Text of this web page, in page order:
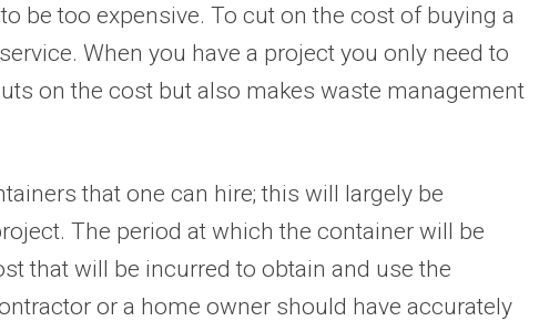
be too expensive. To cut on the cost of buying a
When you have a project you only need to
on the cost but also makes waste management
that one can hire; this will largely be
The period at which the container will be
that will be incurred to obtain and use the
or a home owner should have accurately